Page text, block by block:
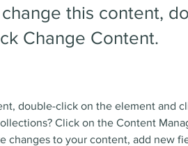
this content,
Change Content.
double-click on the element and
Click on the Content
changes to your content, add new